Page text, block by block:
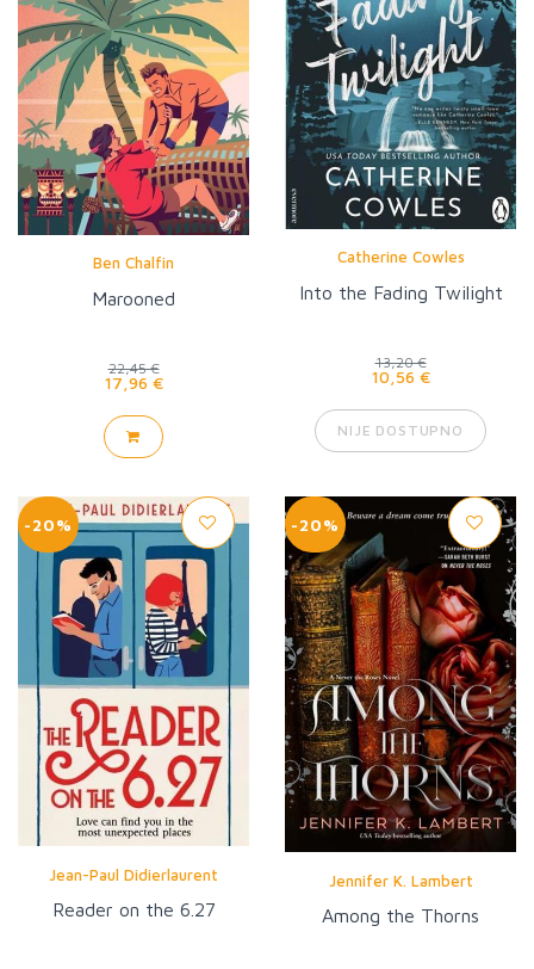
Ben Chalfin
Marooned
22,45 €
17,96 €
Catherine Cowles
Into the Fading Twilight
13,20 €
10,56 €
NIJE DOSTUPNO
-20%
Jean-Paul Didierlaurent
Reader on the 6.27
-20%
Jennifer K. Lambert
Among the Thorns